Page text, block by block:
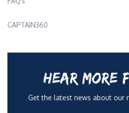
CAPTAIN360
HEAR MORE
Get the latest news about our